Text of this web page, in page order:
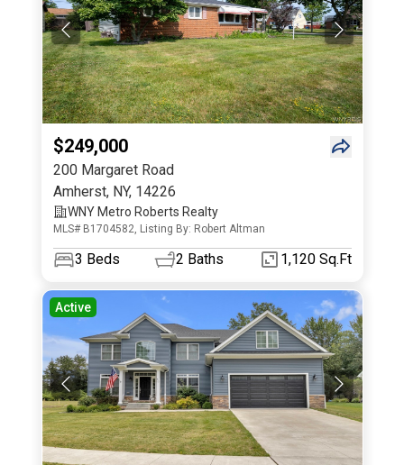
$249,000
200 Margaret Road
Amherst, NY, 14226
WNY Metro Roberts Realty
MLS# B1704582, Listing By: Robert Altman
3 Beds 2 Baths 1,120 Sq.Ft
Active